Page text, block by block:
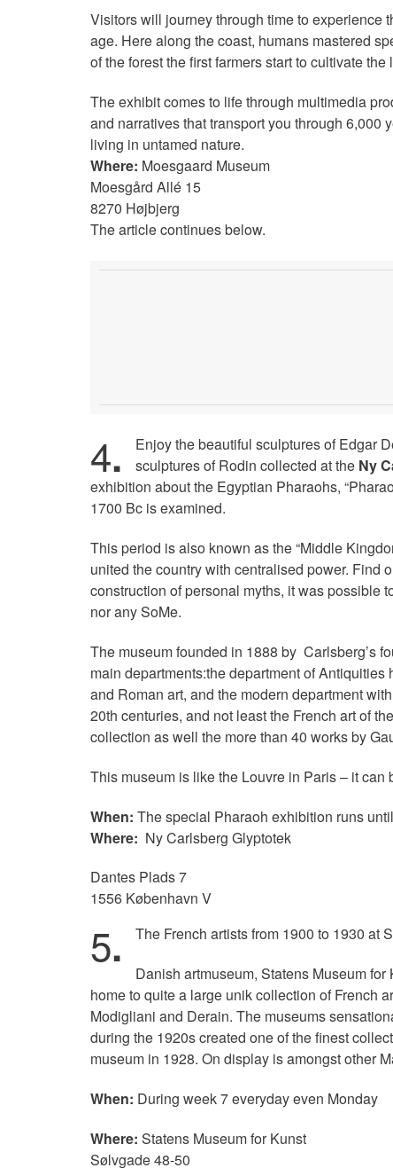
Visitors will journey through time to experience
age. Here along the coast, humans mastered
of the forest the first farmers start to cultivate
The exhibit comes to life through multimedia
and narratives that transport you through
living in untamed nature.
Where: Moesgaard Museum
Moesgård Allé 15
8270 Højbjerg
The article continues below.
4.
Enjoy the beautiful sculptures of Edgar
sculptures of Rodin collected at the Ny
exhibition about the Egyptian Pharaohs,
1700 Bc is examined.
This period is also known as the “Middle
united the country with centralised power. Find
construction of personal myths, it was possible
nor any SoMe.
The museum founded in 1888 by Carlsberg’s
main departments:the department of
and Roman art, and the modern department
20th centuries, and not least the French art of
collection as well the more than 40 works by
This museum is like the Louvre in Paris – it can
When: The special Pharaoh exhibition runs
Where: Ny Carlsberg Glyptotek
Dantes Plads 7
1556 København V
5.
The French artists from 1900 to 1930 at
Danish artmuseum, Statens Museum
home to quite a large unik collection of French
Modigliani and Derain. The museums
during the 1920s created one of the finest
museum in 1928. On display is amongst other
When: During week 7 everyday even Monday
Where: Statens Museum for Kunst
Sølvgade 48-50